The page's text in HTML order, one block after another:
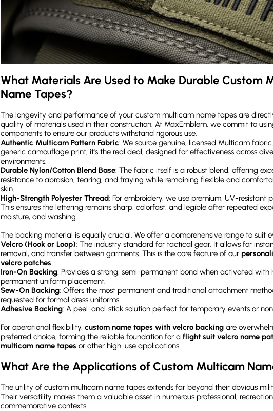
What Materials Are Used to Make Durable Custom
Name Tapes?
The longevity and performance of your custom multicam name tapes are
quality of materials used in their construction. At MaxEmblem, we commit to
components to ensure our products withstand rigorous use.
Authentic Multicam Pattern Fabric: We source genuine, licensed Multicam
generic camouflage print; it's the real deal, designed for effectiveness across
environments.
Durable Nylon/Cotton Blend Base: The fabric itself is a robust blend, offering
resistance to abrasion, tearing, and fraying while remaining flexible and
skin.
High-Strength Polyester Thread: For embroidery, we use premium, UV-resistant
This ensures the lettering remains sharp, colorfast, and legible after repeated
moisture, and washing.
The backing material is equally crucial. We offer a comprehensive range to suit
Velcro (Hook or Loop): The industry standard for tactical gear. It allows for
removal, and transfer between garments. This is the core feature of our
velcro patches
Iron-On Backing: Provides a strong, semi-permanent bond when activated with
permanent uniform placement.
Sew-On Backing: Offers the most permanent and traditional attachment
requested for formal dress uniforms.
Adhesive Backing: A peel-and-stick solution perfect for temporary events or
For operational flexibility, custom name tapes with velcro backingare
preferred choice, forming the reliable foundation for a flight suit velcro name
multicam name tapes or other high-use applications.
What Are the Applications of Custom Multicam
The utility of custom multicam name tapes extends far beyond their obvious
Their versatility makes them a valuable asset in numerous professional,
commemorative contexts.